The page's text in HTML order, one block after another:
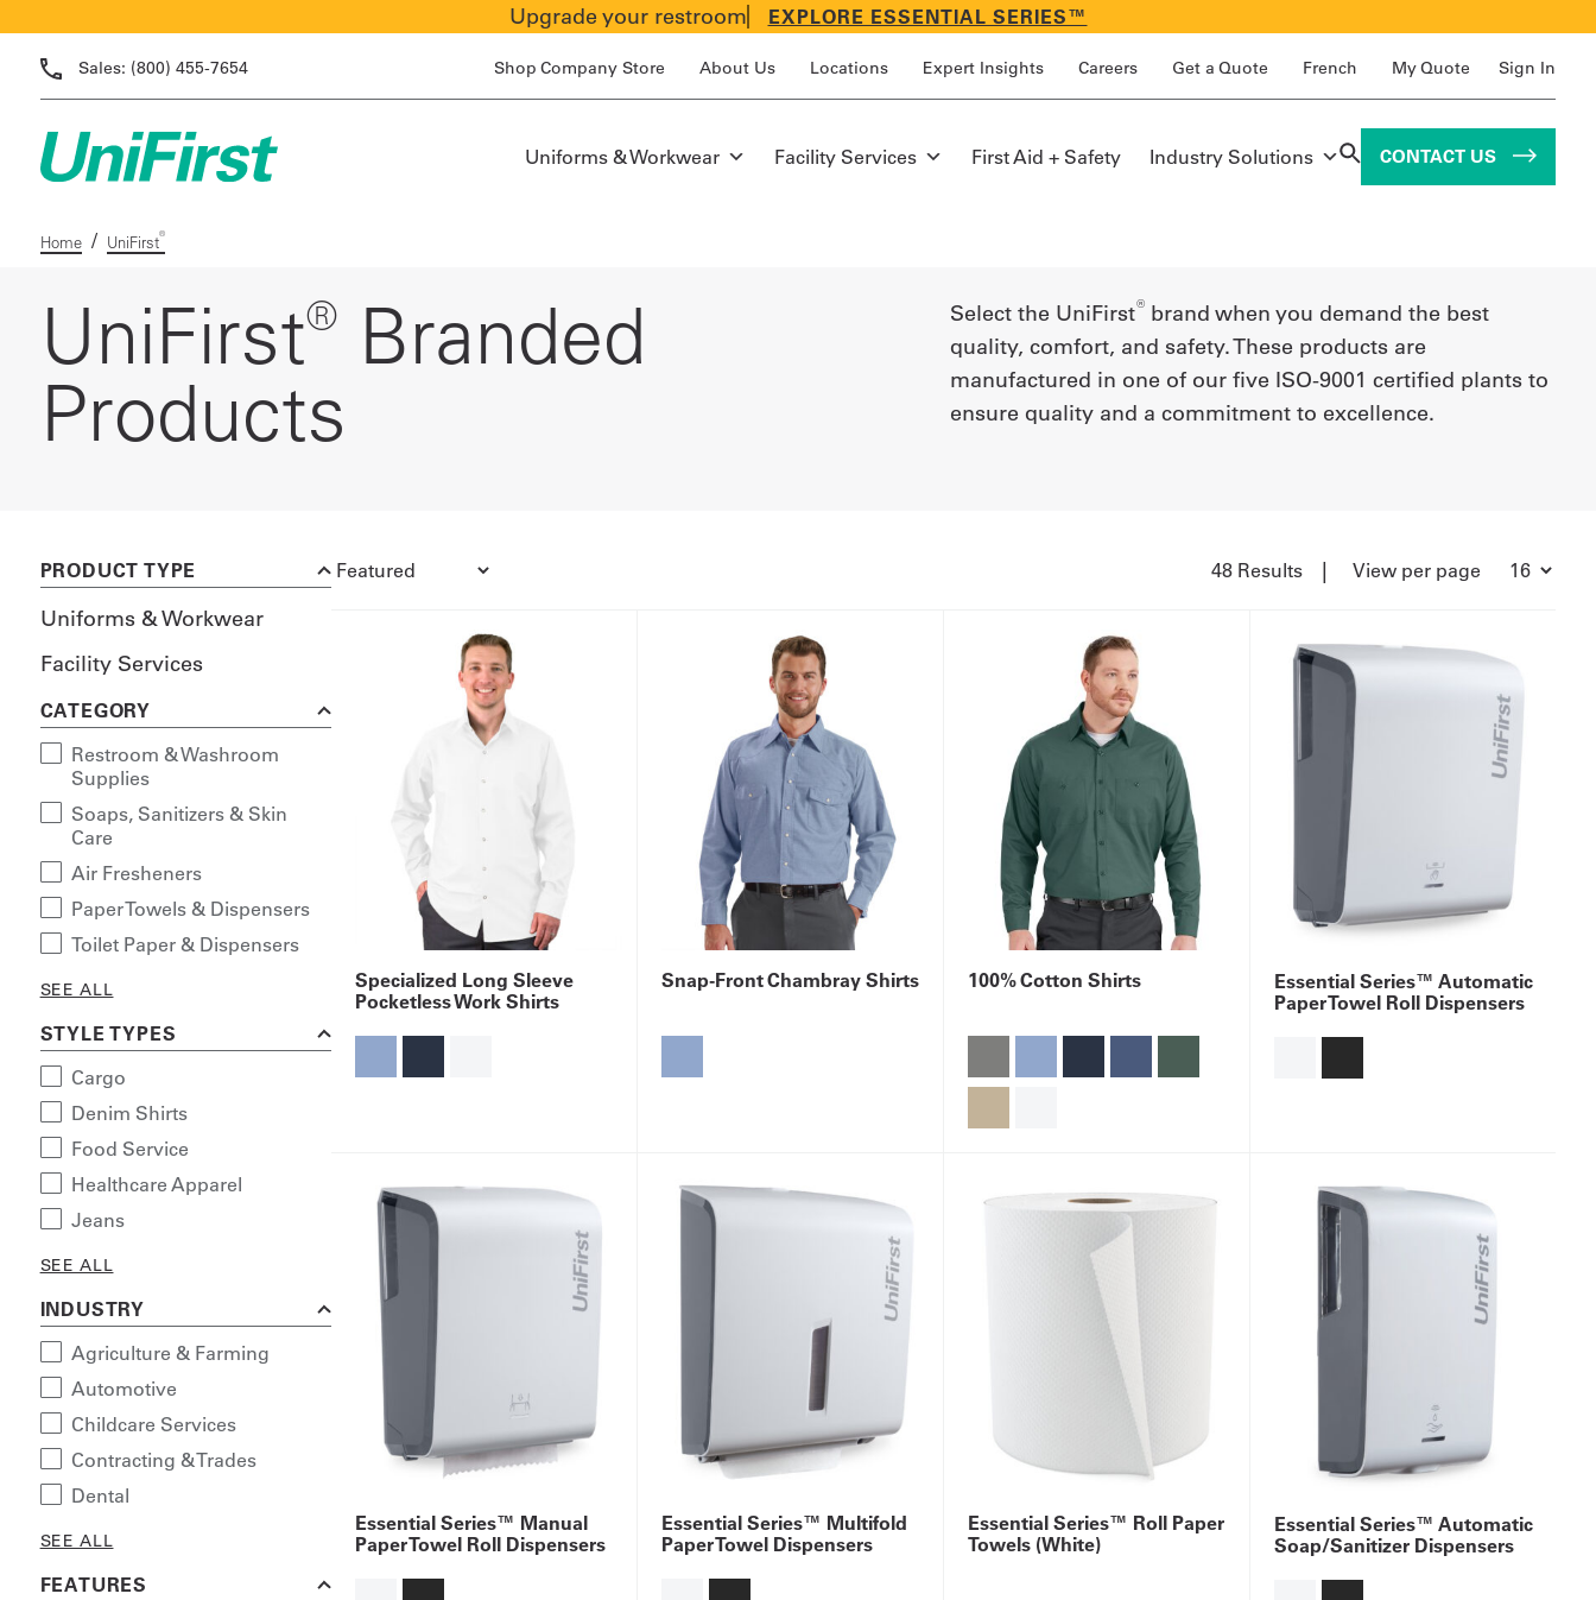
Upgrade your restroom EXPLORE ESSENTIAL SERIES™
Sales: (800) 455-7654 Shop Company Store About Us Locations Expert Insights Careers Get a Quote French My Quote Sign In
Uniforms & Workwear Facility Services First Aid + Safety Industry Solutions CONTACT US
Home / UniFirst®
UniFirst®Branded
Products
Select the UniFirst®brand when you demand the best
quality, comfort, and safety. These products are
manufactured in one of our five ISO-9001 certified plants to
ensure quality and a commitment to excellence.
PRODUCT TYPE
Uniforms & Workwear
Facility Services
CATEGORY
Restroom & Washroom
Supplies
Soaps, Sanitizers & Skin
Care
Air Fresheners
Paper Towels & Dispensers
Toilet Paper & Dispensers
SEE ALL
STYLE TYPES
Cargo
Denim Shirts
Food Service
Healthcare Apparel
Jeans
SEE ALL
INDUSTRY
Agriculture & Farming
Automotive
Childcare Services
Contracting & Trades
Dental
SEE ALL
FEATURES
48 Results | View per page
Specialized Long Sleeve
Pocketless Work Shirts
Snap-Front Chambray Shirts 100% Cotton Shirts
Essential Series™ Automatic
Paper Towel Roll Dispensers
Essential Series™ Manual
Paper Towel Roll Dispensers
Essential Series™ Multifold
Paper Towel Dispensers
Essential Series™ Roll Paper
Towels (White)
Essential Series™ Automatic
Soap/Sanitizer Dispensers